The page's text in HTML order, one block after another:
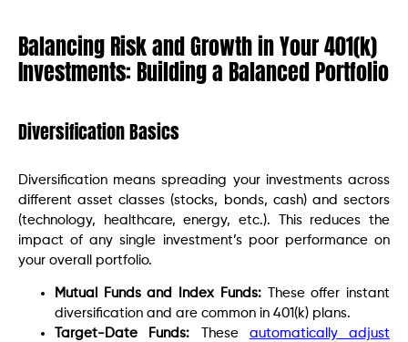
Balancing Risk and Growth in Your 401(k)
Investments: Building a Balanced Portfolio
Diversification Basics
Diversification means spreading your investments across
different asset classes (stocks, bonds, cash) and sectors
(technology, healthcare, energy, etc.). This reduces the
impact of any single investment’s poor performance on
your overall portfolio.
Mutual Funds and Index Funds:These offer instant
diversification and are common in 401(k) plans.
Target-Date Funds: These automatically adjust